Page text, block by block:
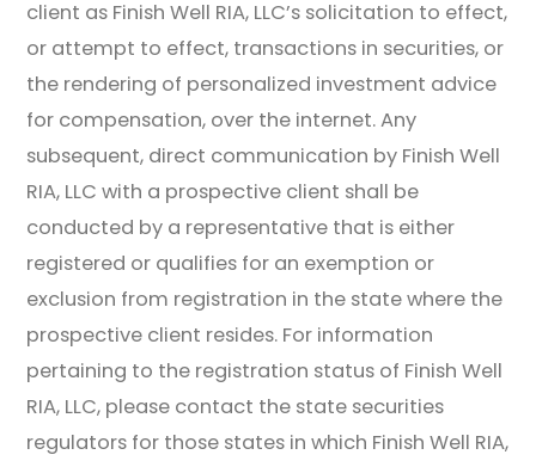
client as Finish Well RIA, LLC’s solicitation to effect,
or attempt to effect, transactions in securities, or
the rendering of personalized investment advice
for compensation, over the internet. Any
subsequent, direct communication by Finish Well
RIA, LLC with a prospective client shall be
conducted by a representative that is either
registered or qualifies for an exemption or
exclusion from registration in the state where the
prospective client resides. For information
pertaining to the registration status of Finish Well
RIA, LLC, please contact the state securities
regulators for those states in which Finish Well RIA,